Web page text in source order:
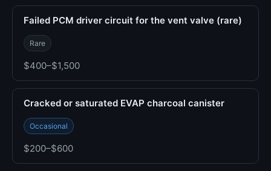
Failed PCM driver circuit for the vent valve (rare)
Rare
$400–$1,500
Cracked or saturated EVAP charcoal canister
Occasional
$200–$600